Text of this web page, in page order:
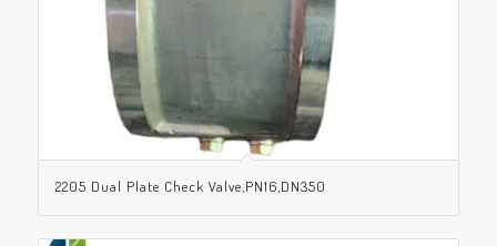
2205 Dual Plate Check Valve,PN16,DN350